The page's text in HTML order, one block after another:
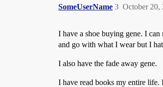
SomeUserName October 20,
3
I have a shoe buying gene. I
and go with what I wear but I
I also have the fade away gene.
I have read books my entire